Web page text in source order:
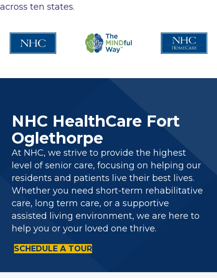
across ten states.
NHC HealthCare Fort
Oglethorpe
At NHC, we strive to provide the highest
level of senior care, focusing on helping our
residents and patients live their best lives.
Whether you need short-term rehabilitative
care, long term care, or a supportive
assisted living environment, we are here to
help you or your loved one thrive.
SCHEDULE A TOUR